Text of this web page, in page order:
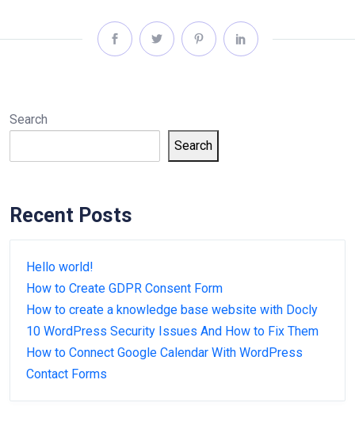
Search
Search
Recent Posts
Hello world!
How to Create GDPR Consent Form
How to create a knowledge base website with Docly
10 WordPress Security Issues And How to Fix Them
How to Connect Google Calendar With WordPress
Contact Forms